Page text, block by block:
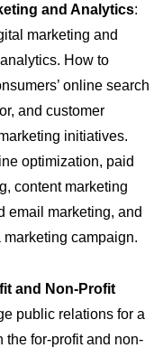
and Analytics:
marketing and
How to
online search
and customer
initiatives.
optimization, paid
content marketing
email marketing, and
campaign.
and Non-Profit
public relations for a
the for-profit and non-